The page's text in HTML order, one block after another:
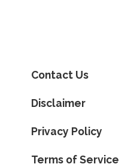
Contact Us
Disclaimer
Privacy Policy
Terms of Service